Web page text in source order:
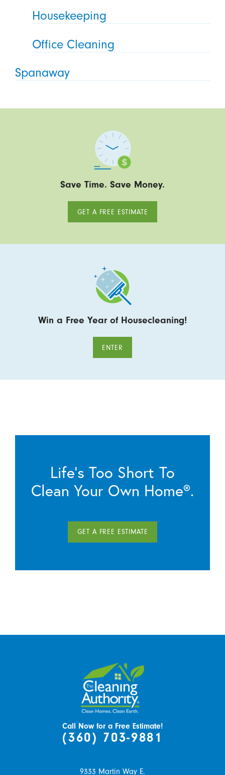
Housekeeping
Office Cleaning
Spanaway
Save Time. Save Money.
GET A FREE ESTIMATE
Win a Free Year of Housecleaning!
ENTER
Life’s Too Short To
Clean Your Own Home®.
GET A FREE ESTIMATE
Call Now for a Free Estimate!
(360) 703-9881
9333 Martin Way E.